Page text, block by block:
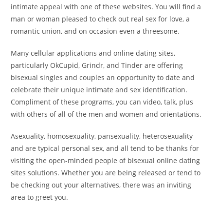
intimate appeal with one of these websites. You will find a
man or woman pleased to check out real sex for love, a
romantic union, and on occasion even a threesome.
Many cellular applications and online dating sites,
particularly OkCupid, Grindr, and Tinder are offering
bisexual singles and couples an opportunity to date and
celebrate their unique intimate and sex identification.
Compliment of these programs, you can video, talk, plus
with others of all of the men and women and orientations.
Asexuality, homosexuality, pansexuality, heterosexuality
and are typical personal sex, and all tend to be thanks for
visiting the open-minded people of bisexual online dating
sites solutions. Whether you are being released or tend to
be checking out your alternatives, there was an inviting
area to greet you.